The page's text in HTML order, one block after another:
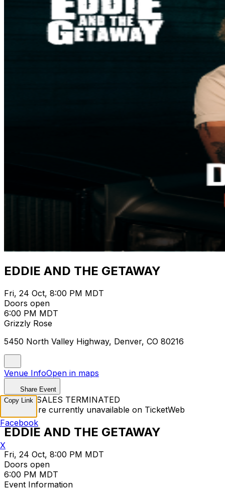
EDDIE AND THE GETAWAY
Fri, 24 Oct, 8:00 PM MDT
Doors open
6:00 PM MDT
Grizzly Rose
5450 North Valley Highway, Denver, CO 80216
Venue InfoOpen in maps
Share Event
TICKET SALES TERMINATED
Tickets are currently unavailable on TicketWeb
EDDIE AND THE GETAWAY
Fri, 24 Oct, 8:00 PM MDT
Doors open
6:00 PM MDT
Event Information
Copy Link
Facebook
X